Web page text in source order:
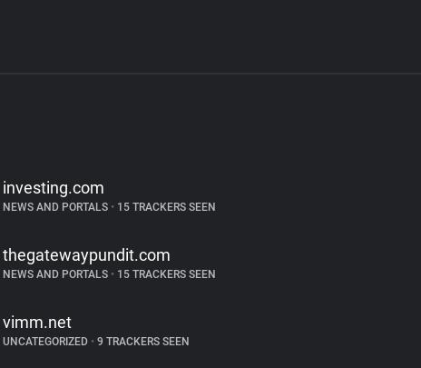
investing.com
NEWS AND PORTALS •15 TRACKERS SEEN
thegatewaypundit.com
NEWS AND PORTALS •15 TRACKERS SEEN
vimm.net
UNCATEGORIZED •9 TRACKERS SEEN